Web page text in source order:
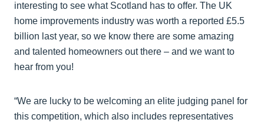
interesting to see what Scotland has to offer. The UK
home improvements industry was worth a reported £5.5
billion last year, so we know there are some amazing
and talented homeowners out there – and we want to
hear from you!
“We are lucky to be welcoming an elite judging panel for
this competition, which also includes representatives